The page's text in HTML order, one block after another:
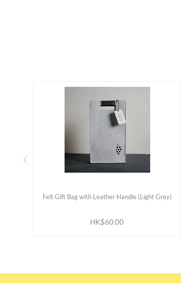
Felt Gift Bag with Leather Handle (Light Grey)
HK$60.00
ADD TO CART